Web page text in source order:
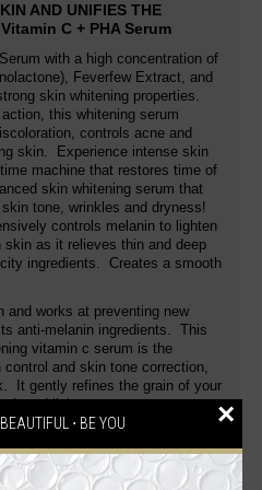
⋅ BE YOU ×
AND UNIFIES THE
C + PHA Serum
with a high concentration of
Feverfew Extract, and
skin whitening properties.
this whitening serum
controls acne and
skin. Experience intense skin
machine that restores time of
skin whitening serum that
tone, wrinkles and dryness!
controls melanin to lighten
as it relieves thin and deep
ingredients. Creates a smooth
and works at preventing new
anti-melanin ingredients. This
vitamin c serum is the
and skin tone correction,
It gently refines the grain of your
and lighter.
activating skin whitening serum
provide skin with a mega-boost of
serum provides moisture to